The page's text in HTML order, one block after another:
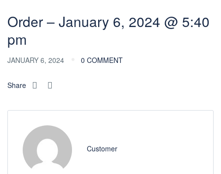
Order – January 6, 2024 @ 5:40
pm
JANUARY 6, 2024 0 COMMENT
Share
Customer